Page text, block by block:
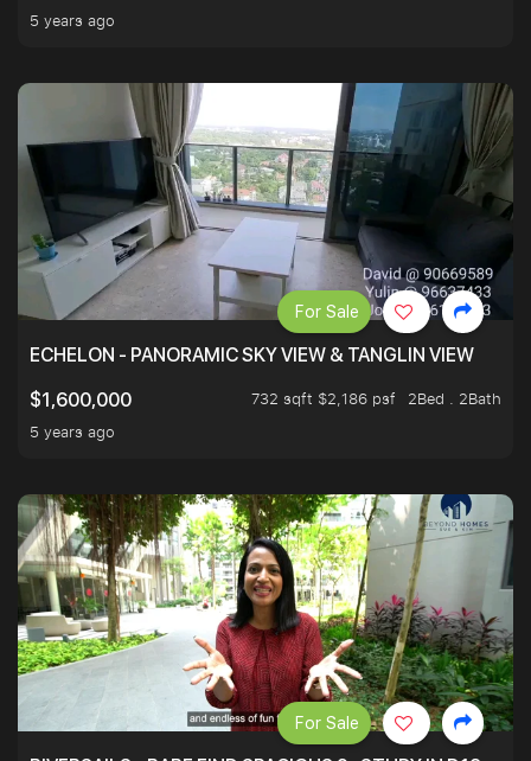
5 years ago
ECHELON - PANORAMIC SKY VIEW & TANGLIN VIEW
$1,600,000
732 sqft $2,186 psf
2Bed . 2Bath
5 years ago
For Sale
For Sale